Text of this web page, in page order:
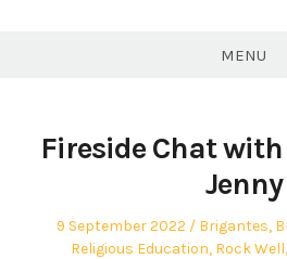
MENU
Fireside Chat
Jenny
Posted
on
9 September 2022
Posted
in
Brigantes,
Religious Education, Rock Well,